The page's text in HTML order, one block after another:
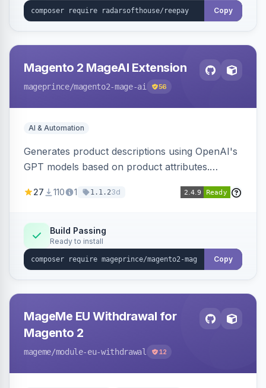
Copy
Magento 2 MageAI Extension
mageprince/magento2-mage-ai 56
AI & Automation
Generates product descriptions using OpenAI's
GPT models based on product attributes.
OpenAI models.
27 110 1 1.1.23d
Build Passing
Ready to install
Copy
MageMe EU Withdrawal for
Magento 2
mageme/module-eu-withdrawal 12